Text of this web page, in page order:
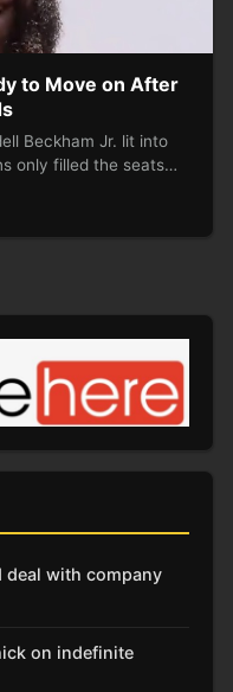
to Move on After
Beckham Jr. lit into
only filled the seats…
deal with company
on indefinite